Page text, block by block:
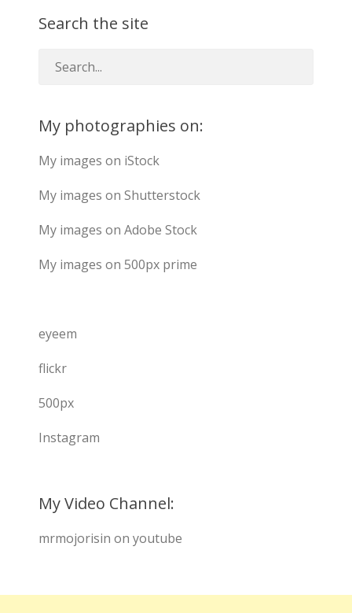
Search the site
My photographies on:
My images on iStock
My images on Shutterstock
My images on Adobe Stock
My images on 500px prime
eyeem
flickr
500px
Instagram
My Video Channel:
mrmojorisin on youtube